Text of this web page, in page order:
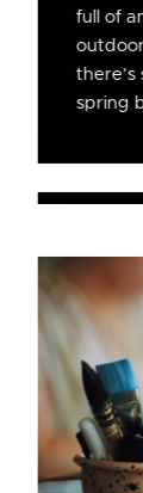
full of
spring